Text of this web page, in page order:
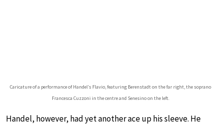
Caricature of a performance of Handel’s Flavio, featuring Berenstadt on the far right, the soprano
Francesca Cuzzoni in the centre and Senesino on the left.
Handel, however, had yet another ace up his sleeve. He